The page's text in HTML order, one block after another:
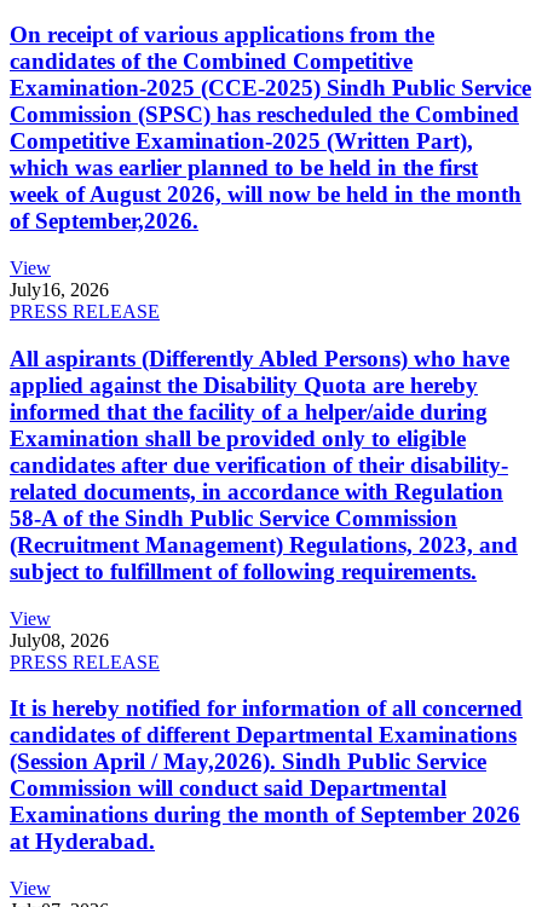
On receipt of various applications from the
candidates of the Combined Competitive
Examination-2025 (CCE-2025) Sindh Public Service
Commission (SPSC) has rescheduled the Combined
Competitive Examination-2025 (Written Part),
which was earlier planned to be held in the first
week of August 2026, will now be held in the month
of September,2026.
View
July16, 2026
PRESS RELEASE
All aspirants (Differently Abled Persons) who have
applied against the Disability Quota are hereby
informed that the facility of a helper/aide during
Examination shall be provided only to eligible
candidates after due verification of their disability-
related documents, in accordance with Regulation
58-A of the Sindh Public Service Commission
(Recruitment Management) Regulations, 2023, and
subject to fulfillment of following requirements.
View
July08, 2026
PRESS RELEASE
It is hereby notified for information of all concerned
candidates of different Departmental Examinations
(Session April / May,2026). Sindh Public Service
Commission will conduct said Departmental
Examinations during the month of September 2026
at Hyderabad.
View